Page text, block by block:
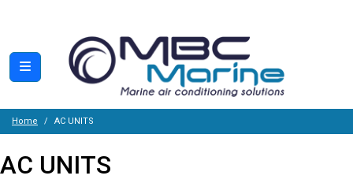
Home AC UNITS
AC UNITS